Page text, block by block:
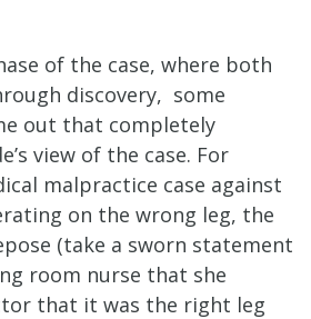
of the case, where both
discovery, some
out that completely
view of the case. For
malpractice case against
on the wrong leg, the
(take a sworn statement
room nurse that she
that it was the right leg